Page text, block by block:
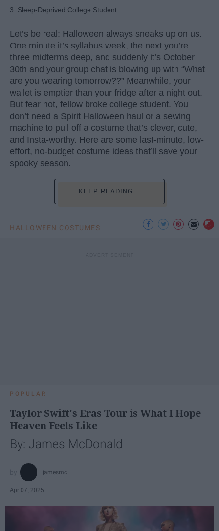
3. Sleep-Deprived College Student
Let’s be real: Halloween always sneaks up on us.
One minute it’s syllabus week, the next you’re
three midterms deep, and suddenly it’s October
30th and your group chat is blowing up with “What
are you wearing tomorrow??” Meanwhile, your
wallet is emptier than your fridge after a night out.
But fear not, fellow broke college student. You
don’t need a Spirit Halloween haul or a sewing
machine to pull off a costume that’s clever, cute,
and Insta-worthy. Here are some last-minute, low-
effort, no-budget costume ideas that’ll save your
spooky season.
KEEP READING...
HALLOWEEN COSTUMES
POPULAR
Taylor Swift's Eras Tour is What I Hope
Heaven Feels Like
By: James McDonald
jamesmc
Apr 07, 2025